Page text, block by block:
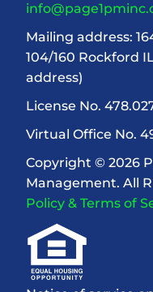
Mailing address:
104/160 Rockford
address)
License No.
Virtual Office No.
Copyright © 2026
Management. All
Policy & Terms of